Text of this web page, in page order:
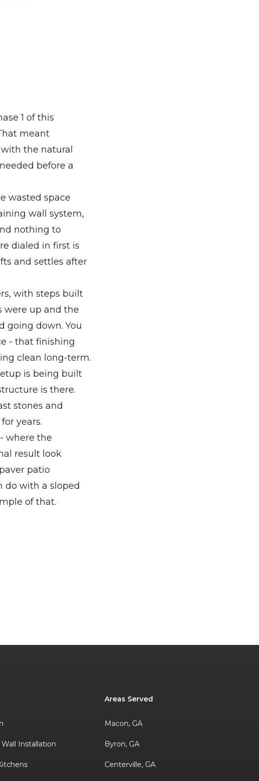
1 of this
meant
the natural
before a
wasted space
wall system,
nothing to
dialed in first is
and settles after
with steps built
were up and the
going down. You
- that finishing
clean long-term.
is being built
is there.
stones and
years.
where the
result look
patio
do with a sloped
of that.
Installation
Areas Served
Macon, GA
Byron, GA
Centerville, GA